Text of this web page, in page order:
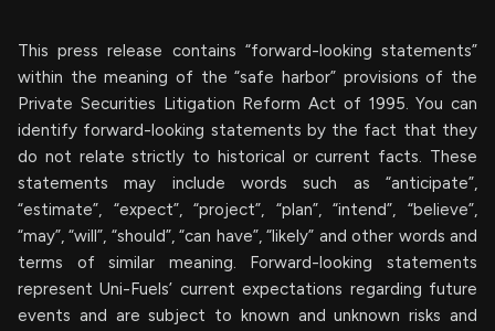
This press release contains “forward-looking statements”
within the meaning of the “safe harbor” provisions of the
Private Securities Litigation Reform Act of 1995. You can
identify forward-looking statements by the fact that they
do not relate strictly to historical or current facts. These
statements may include words such as “anticipate”,
“estimate”, “expect”, “project”, “plan”, “intend”, “believe”,
“may”, “will”, “should”, “can have”, “likely” and other words and
terms of similar meaning. Forward-looking statements
represent Uni-Fuels’ current expectations regarding future
events and are subject to known and unknown risks and